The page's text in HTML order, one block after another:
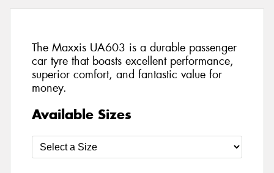
The Maxxis UA603 is a durable passenger
car tyre that boasts excellent performance,
superior comfort, and fantastic value for
money.
Available Sizes